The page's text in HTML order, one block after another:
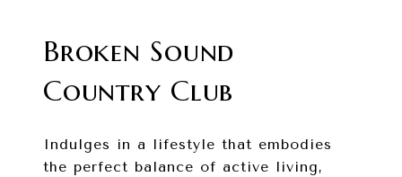
Broken Sound
Country Club
Indulges in a lifestyle that embodies
the perfect balance of active living,